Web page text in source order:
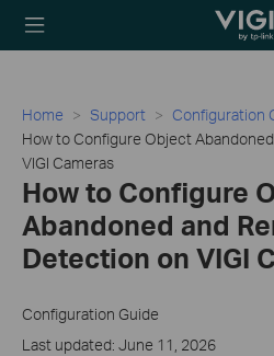
TP-Link, Reliably
Home Support
Configuration
How to Configure Object
VIGI Cameras
How to Configure
Abandoned and
Detection on VIGI
Configuration Guide
Last updated: June 11, 2026